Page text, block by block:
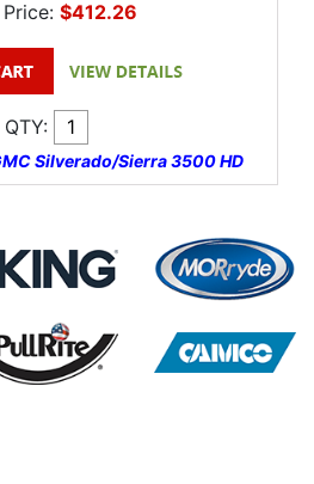
$412.26
QTY:
Silverado/Sierra 3500 HD